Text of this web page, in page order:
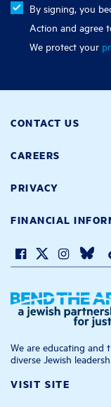
By signing, you
Action and agree
We protect your
CONTACT US
CAREERS
PRIVACY
FINANCIAL
We are educating
diverse Jewish
VISIT SITE